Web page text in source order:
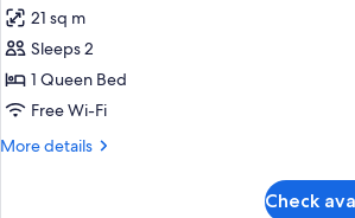
photos
for
Standard
Room
21 sq m
Sleeps 2
1 Queen Bed
Free Wi-Fi
More details
More
Check